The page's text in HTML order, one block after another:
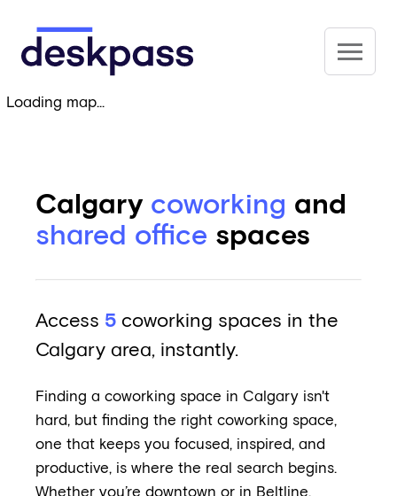
Deskpass
Calgary coworking and
shared office spaces
Access 5 coworking spaces in the
Calgary area, instantly.
Finding a coworking space in Calgary isn't
hard, but finding the right coworking space,
one that keeps you focused, inspired, and
productive, is where the real search begins.
Whether you’re downtown or in Beltline,
Loading map...